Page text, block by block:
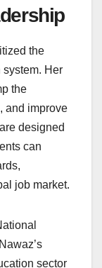
the
system. Her
the
and improve
designed
can
job market.
sector